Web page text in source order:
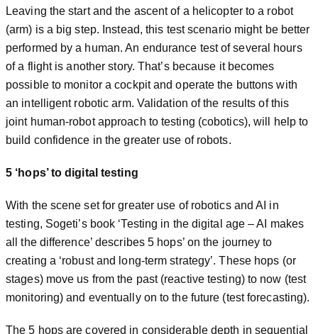
Leaving the start and the ascent of a helicopter to a robot
(arm) is a big step. Instead, this test scenario might be better
performed by a human. An endurance test of several hours
of a flight is another story. That’s because it becomes
possible to monitor a cockpit and operate the buttons with
an intelligent robotic arm. Validation of the results of this
joint human-robot approach to testing (cobotics), will help to
build confidence in the greater use of robots.
5 ‘hops’ to digital testing
With the scene set for greater use of robotics and AI in
testing, Sogeti’s book ‘Testing in the digital age – AI makes
all the difference’ describes 5 hops’ on the journey to
creating a ‘robust and long-term strategy’. These hops (or
stages) move us from the past (reactive testing) to now (test
monitoring) and eventually on to the future (test forecasting).
The 5 hops are covered in considerable depth in sequential